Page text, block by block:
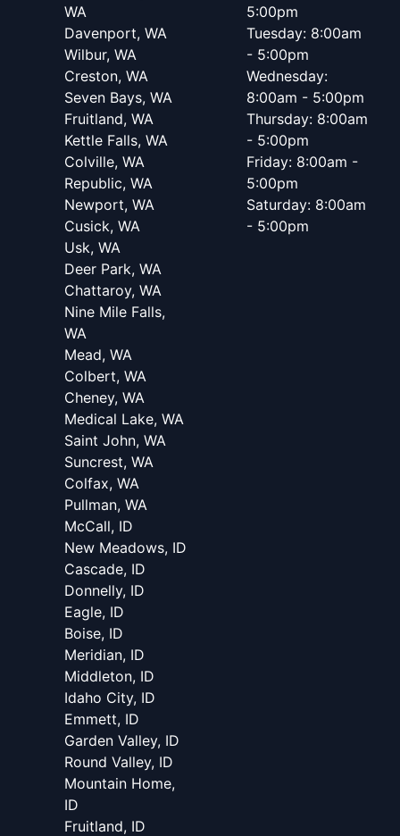
WA
Davenport, WA
Wilbur, WA
Creston, WA
Seven Bays, WA
Fruitland, WA
Kettle Falls, WA
Colville, WA
Republic, WA
Newport, WA
Cusick, WA
Usk, WA
Deer Park, WA
Chattaroy, WA
Nine Mile Falls,
WA
Mead, WA
Colbert, WA
Cheney, WA
Medical Lake, WA
Saint John, WA
Suncrest, WA
Colfax, WA
Pullman, WA
McCall, ID
New Meadows, ID
Cascade, ID
Donnelly, ID
Eagle, ID
Boise, ID
Meridian, ID
Middleton, ID
Idaho City, ID
Emmett, ID
Garden Valley, ID
Round Valley, ID
Mountain Home,
ID
Fruitland, ID
5:00pm
Tuesday: 8:00am
- 5:00pm
Wednesday:
8:00am - 5:00pm
Thursday: 8:00am
- 5:00pm
Friday: 8:00am -
5:00pm
Saturday: 8:00am
- 5:00pm